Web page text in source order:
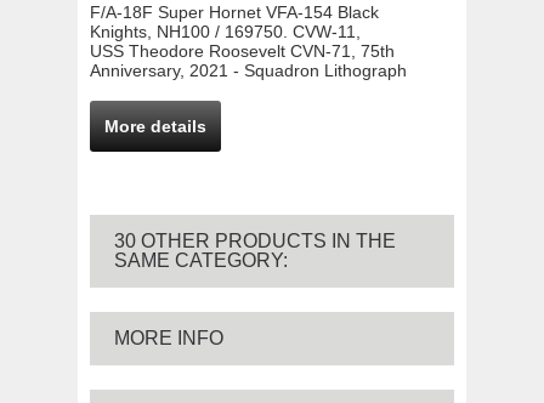
F/A-18F Super Hornet VFA-154 Black
Knights, NH100 / 169750. CVW-11,
USS Theodore Roosevelt CVN-71, 75th
Anniversary, 2021 - Squadron Lithograph
More details
30 OTHER PRODUCTS IN THE
SAME CATEGORY:
MORE INFO